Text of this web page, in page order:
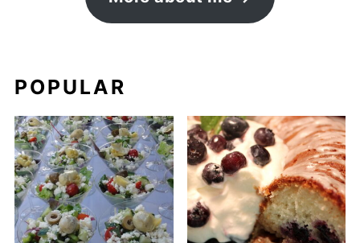
POPULAR